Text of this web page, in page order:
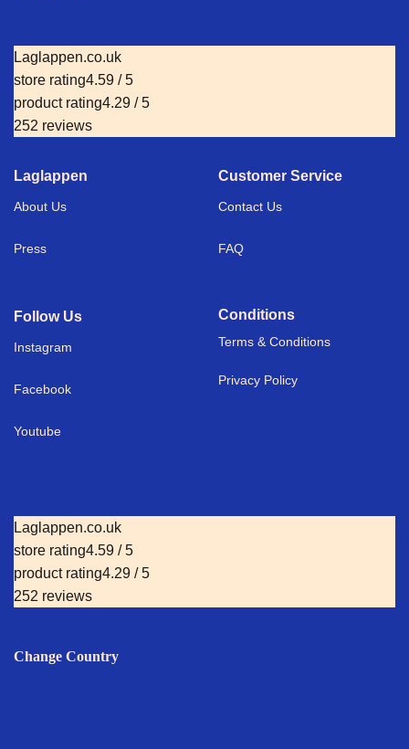
Laglappen.co.uk
store rating4.59 / 5
product rating4.29 / 5
252 reviews
Laglappen
About Us
Press
Customer Service
Contact Us
FAQ
Follow Us
Instagram
Facebook
Youtube
Conditions
Terms & Conditions
Privacy Policy
Laglappen.co.uk
store rating4.59 / 5
product rating4.29 / 5
252 reviews
Change Country